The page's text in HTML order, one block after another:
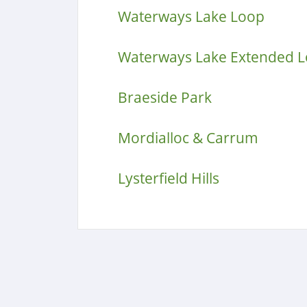
Waterways Lake Loop
Waterways Lake Extended
Braeside Park
Mordialloc & Carrum
Lysterfield Hills